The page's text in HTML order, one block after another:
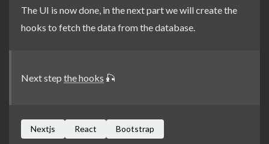
The UI is now done, in the next part we will create the
hooks to fetch the data from the database.
Next step the hooks 🎣
Nextjs React Bootstrap